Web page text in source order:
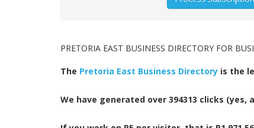
PRETORIA EAST BUSINESS DIRECTORY FOR
The Pretoria East Business Directory is the
We have generated over 394313 clicks